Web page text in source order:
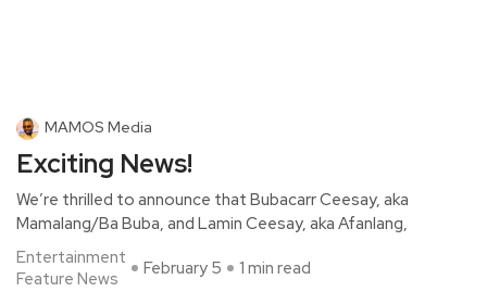
MAMOS Media
Exciting News!
We’re thrilled to announce that Bubacarr Ceesay, aka
Mamalang/Ba Buba, and Lamin Ceesay, aka Afanlang,
Entertainment
Feature News
February 5 1 min read